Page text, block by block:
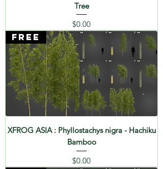
Tree
Price
$0.00
FREE
XFROG ASIA : Phyllostachys nigra - Hachiku
Bamboo
Price
$0.00